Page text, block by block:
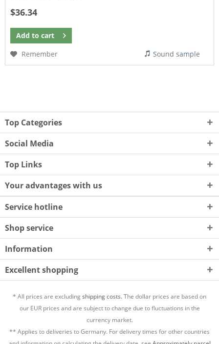
$36.34
Add to cart
Remember
Sound sample
Top Categories
Social Media
Top Links
Your advantages with us
Service hotline
Shop service
Information
Excellent shopping
* All prices are excludingshipping costs.The dollar prices are based on
our EUR prices and are subject to change due to fluctuations in the
currency market.
** Applies to deliveries to Germany. For delivery times for other countries